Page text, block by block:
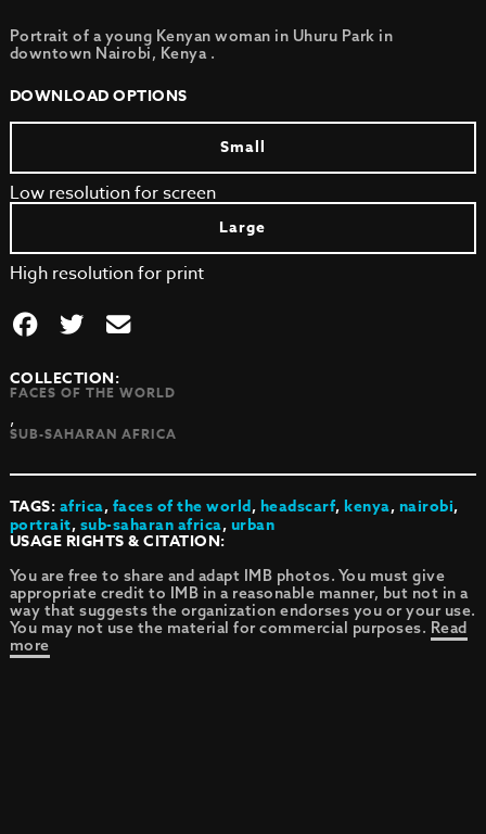
Portrait of a young Kenyan woman in Uhuru Park in
downtown Nairobi, Kenya .
DOWNLOAD OPTIONS
Small
Low resolution for screen
Large
High resolution for print
COLLECTION:
FACES OF THE WORLD
,
SUB-SAHARAN AFRICA
TAGS:africa,faces of the world,headscarf,kenya,nairobi,
portrait,sub-saharan africa,urban
USAGE RIGHTS & CITATION:
You are free to share and adapt IMB photos. You must give
appropriate credit to IMB in a reasonable manner, but not in a
way that suggests the organization endorses you or your use.
You may not use the material for commercial purposes. Read
more